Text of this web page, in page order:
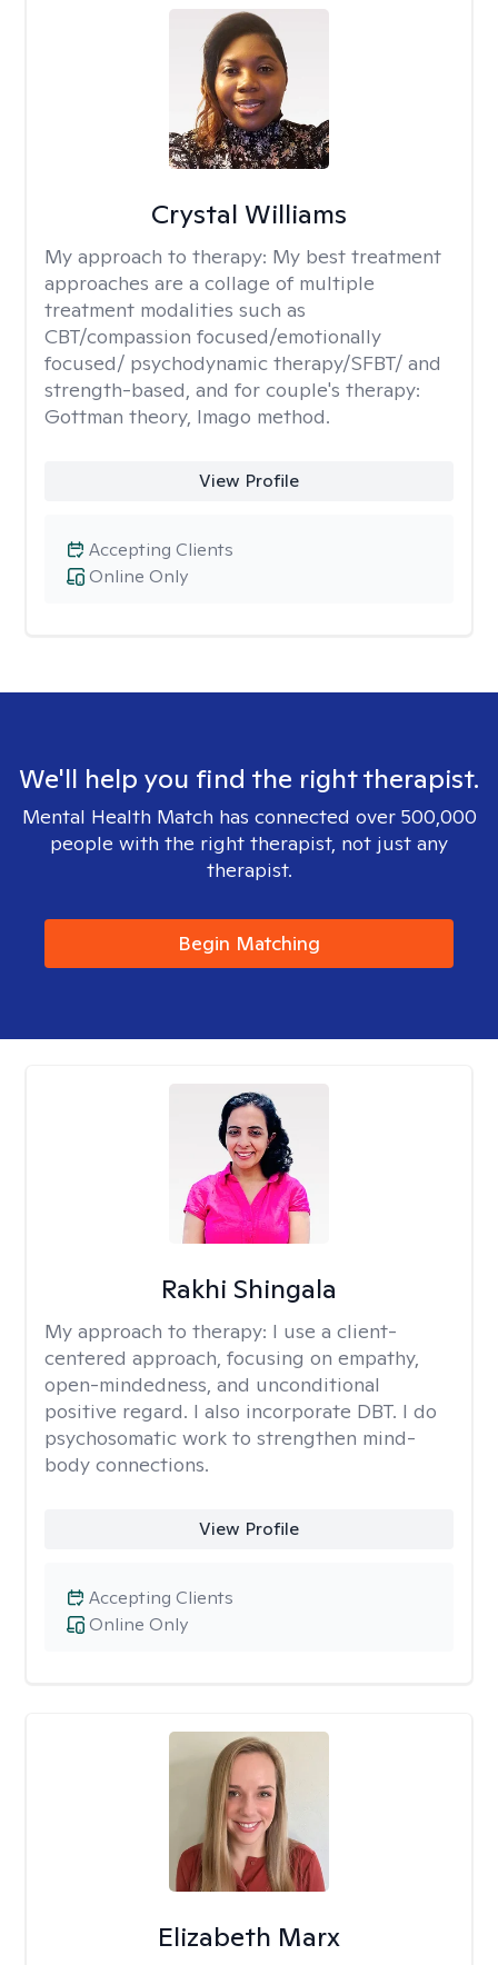
Crystal Williams
My approach to therapy: My best treatment
approaches are a collage of multiple
treatment modalities such as
CBT/compassion focused/emotionally
focused/ psychodynamic therapy/SFBT/ and
strength-based, and for couple's therapy:
Gottman theory, Imago method.
View Profile
Online Only
Accepting Clients
We'll help you find the right therapist.
Mental Health Match has connected over 500,000
people with the right therapist, not just any
therapist.
Begin Matching
Rakhi Shingala
My approach to therapy: I use a client-
centered approach, focusing on empathy,
open-mindedness, and unconditional
positive regard. I also incorporate DBT. I do
psychosomatic work to strengthen mind-
body connections.
View Profile
Online Only
Accepting Clients
Elizabeth Marx